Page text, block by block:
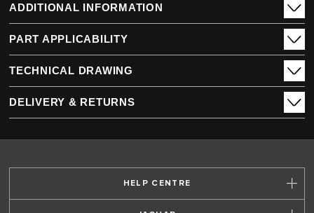
ADDITIONAL INFORMATION
PART APPLICABILITY
TECHNICAL DRAWING
DELIVERY & RETURNS
HELP CENTRE